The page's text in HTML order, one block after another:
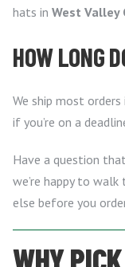
hats in West Valley
HOW LONG
We ship most
if you’re on a
Have a question
we’re happy to
else before you
WHY